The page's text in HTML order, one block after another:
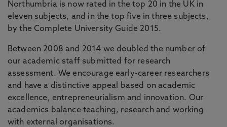
Northumbria is now rated in the top 20 in the UK in
eleven subjects, and in the top five in three subjects,
by the Complete University Guide 2015.
Between 2008 and 2014 we doubled the number of
our academic staff submitted for research
assessment. We encourage early-career researchers
and have a distinctive appeal based on academic
excellence, entrepreneurialism and innovation. Our
academics balance teaching, research and working
with external organisations.